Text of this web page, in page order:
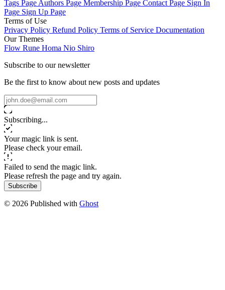
Tags Page Authors Page Membership Page Contact Page Sign In
Page Sign Up Page
Terms of Use
Privacy Policy Refund Policy Terms of Service Documentation
Our Themes
Flow Rune Homa Nio Shiro
Subscribe to our newsletter
Be the first to know about new posts and updates
Subscribing...
Your magic link is sent.
Please check your email.
Failed to send the magic link.
Please refresh the page and try again.
Subscribe
© 2026 Published with Ghost